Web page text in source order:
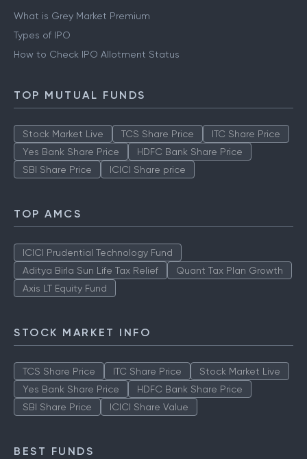
What is Grey Market Premium
Types of IPO
How to Check IPO Allotment Status
TOP MUTUAL FUNDS
Stock Market Live TCS Share Price
ITC Share Price
Yes Bank Share Price
HDFC Bank Share Price
SBI Share Price
ICICI Share price
TOP AMCS
ICICI Prudential Technology Fund
Aditya Birla Sun Life Tax Relief
Quant Tax Plan Growth
Axis LT Equity Fund
STOCK MARKET INFO
TCS Share Price ITC Share Price
Stock Market Live
Yes Bank Share Price
HDFC Bank Share Price
SBI Share Price
ICICI Share Value
BEST FUNDS